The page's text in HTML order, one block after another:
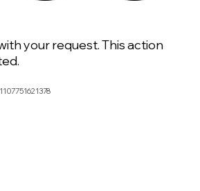
your request. This action